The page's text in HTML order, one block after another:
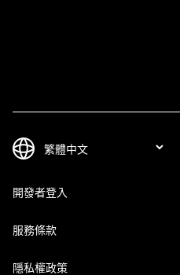
開發者登入
服務條款
隱私權政策